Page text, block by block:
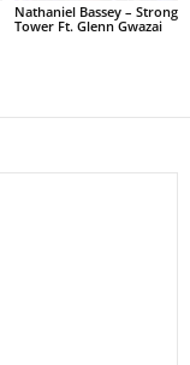
Nathaniel Bassey – Strong
Tower Ft. Glenn Gwazai